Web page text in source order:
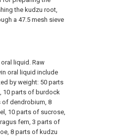
the kudzu root,
a 47.5 mesh sieve
liquid. Raw
oral liquid include
by weight: 50 parts
10 parts of burdock
of dendrobium, 8
10 parts of sucrose,
fern, 3 parts of
8 parts of kudzu